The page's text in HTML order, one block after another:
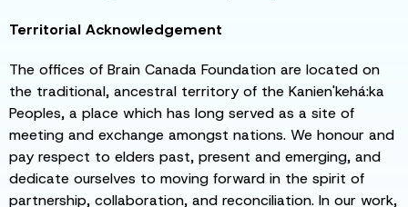
Territorial Acknowledgement
The offices of Brain Canada Foundation are located on
the traditional, ancestral territory of the Kanien'kehá:ka
Peoples, a place which has long served as a site of
meeting and exchange amongst nations. We honour and
pay respect to elders past, present and emerging, and
dedicate ourselves to moving forward in the spirit of
partnership, collaboration, and reconciliation. In our work,